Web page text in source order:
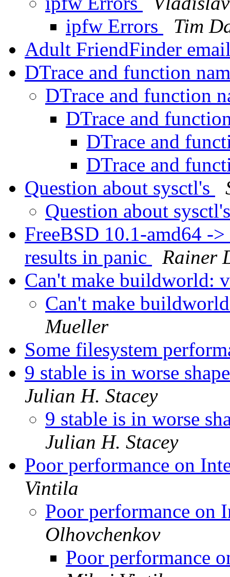
ipfw Errors
Tim
Adult FriendFinder
DTrace and function
DTrace and function
DTrace and
DTrace and
DTrace and
Question about sysctl's
Question about
FreeBSD 10.1-amd64 -
results in panic
Rainer
Can't make buildworld:
Can't make
Mueller
Some filesystem
9 stable is in worse
Julian H. Stacey
9 stable is in worse
Julian H. Stacey
Poor performance on
Vintila
Poor performance
Olhovchenkov
Poor performance